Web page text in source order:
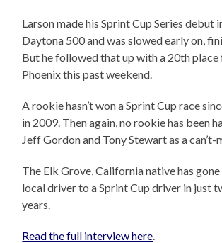
Larson made his Sprint Cup Series debut
Daytona 500 and was slowed early on,
But he followed that up with a 20th place
Phoenix this past weekend.
A rookie hasn’t won a Sprint Cup race
in 2009. Then again, no rookie has been
Jeff Gordon and Tony Stewart as a
The Elk Grove, California native has
local driver to a Sprint Cup driver in just
years.
Read the full interview here.